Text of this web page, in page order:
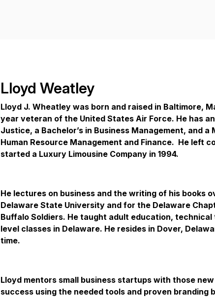
Lloyd Weatley
Lloyd J. Wheatley was born and raised in Baltimore,
year veteran of the United States Air Force. He has
Justice, a Bachelor’s in Business Management, and a
Human Resource Management and Finance. He left
started a Luxury Limousine Company in 1994.
He lectures on business and the writing of his books
Delaware State University and for the Delaware
Buffalo Soldiers. He taught adult education, technical
level classes in Delaware. He resides in Dover,
time.
Lloyd mentors small business startups with those
success using the needed tools and proven branding